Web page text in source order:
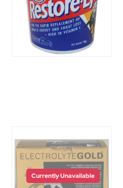
Currently Unavailable